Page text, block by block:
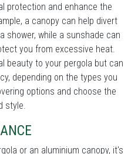
protection and enhance the
a canopy can help divert
shower, while a sunshade can
you from excessive heat.
beauty to your pergola but can
depending on the types you
options and choose the
style.
or an aluminium canopy, it's